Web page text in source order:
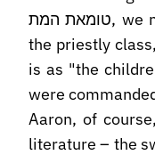
טומאת המת, we must look at the progenitor of
the priestly
is as "the
were
Aaron, of
literature – the